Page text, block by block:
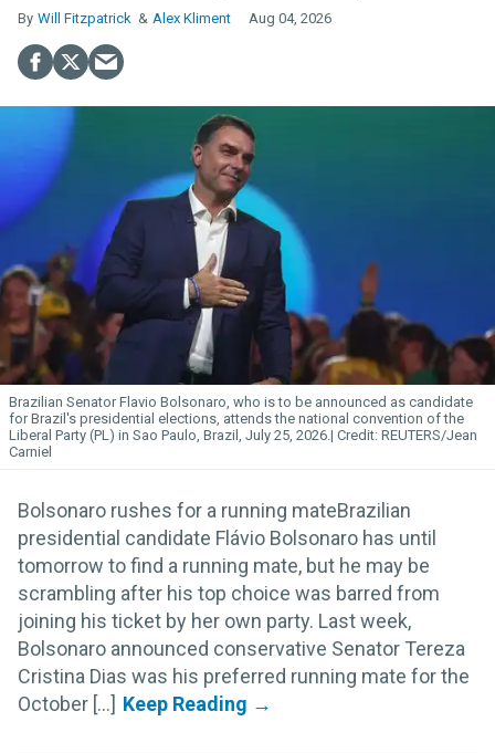
Will Fitzpatrick Alex Kliment Aug 04, 2026
Brazilian Senator Flavio Bolsonaro, who is to be announced as candidate
for Brazil's presidential elections, attends the national convention of the
Liberal Party (PL) in Sao Paulo, Brazil, July 25, 2026.
REUTERS/Jean
Carniel
Bolsonaro rushes for a running mateBrazilian
presidential candidate Flávio Bolsonaro has until
tomorrow to find a running mate, but he may be
scrambling after his top choice was barred from
joining his ticket by her own party. Last week,
Bolsonaro announced conservative Senator Tereza
Cristina Dias was his preferred running mate for the
October [...]